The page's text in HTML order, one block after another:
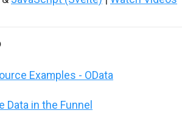
Examples - OData
Data in the Funnel